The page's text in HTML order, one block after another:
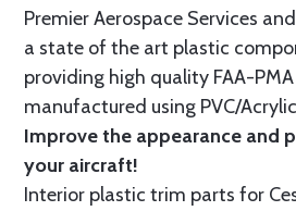
Premier Aerospace Services
a state of the art plastic
providing high quality FAA-
manufactured using PVC/
Improve the appearance and
your aircraft!
Interior plastic trim parts for